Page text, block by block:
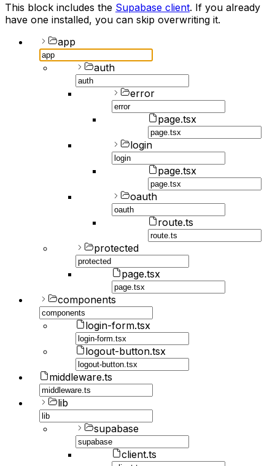
This block includes the Supabase client. If you already
have one installed, you can skip overwriting it.
app
auth
error
page.tsx
login
page.tsx
oauth
route.ts
protected
page.tsx
components
login-form.tsx
logout-button.tsx
middleware.ts
lib
supabase
client.ts